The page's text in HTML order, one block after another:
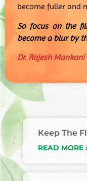
become fuller and
So focus on the
become a blur by
Dr. Rajesh Mankani
Keep The
READ MORE